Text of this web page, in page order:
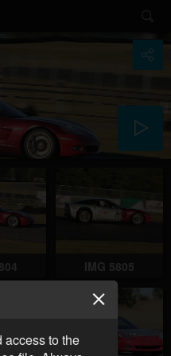
IMG 5805
access to the